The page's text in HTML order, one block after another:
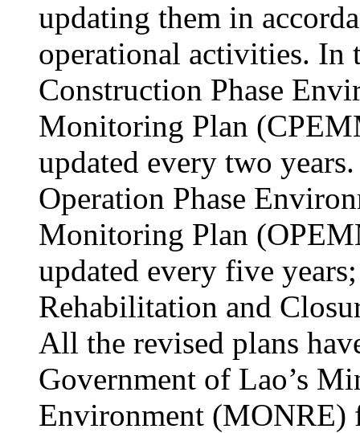
updating them in
operational activities. In
Construction Phase
Monitoring Plan
updated every two
Operation Phase
Monitoring Plan
updated every five
Rehabilitation and
All the revised plans
Government of Lao’s
Environment (MONRE)